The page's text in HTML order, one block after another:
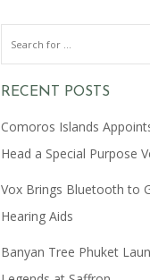
RECENT POSTS
Comoros Islands
Head a Special Purpose
Vox Brings Bluetooth to
Hearing Aids
Banyan Tree Phuket